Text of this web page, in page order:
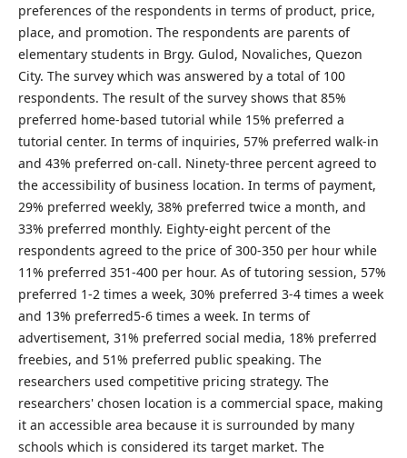
preferences of the respondents in terms of product, price,
place, and promotion. The respondents are parents of
elementary students in Brgy. Gulod, Novaliches, Quezon
City. The survey which was answered by a total of 100
respondents. The result of the survey shows that 85%
preferred home-based tutorial while 15% preferred a
tutorial center. In terms of inquiries, 57% preferred walk-in
and 43% preferred on-call. Ninety-three percent agreed to
the accessibility of business location. In terms of payment,
29% preferred weekly, 38% preferred twice a month, and
33% preferred monthly. Eighty-eight percent of the
respondents agreed to the price of 300-350 per hour while
11% preferred 351-400 per hour. As of tutoring session, 57%
preferred 1-2 times a week, 30% preferred 3-4 times a week
and 13% preferred5-6 times a week. In terms of
advertisement, 31% preferred social media, 18% preferred
freebies, and 51% preferred public speaking. The
researchers used competitive pricing strategy. The
researchers' chosen location is a commercial space, making
it an accessible area because it is surrounded by many
schools which is considered its target market. The